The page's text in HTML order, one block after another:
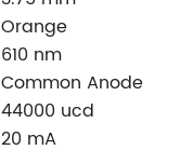
Orange
610 nm
Common Anode
44000 ucd
20 mA